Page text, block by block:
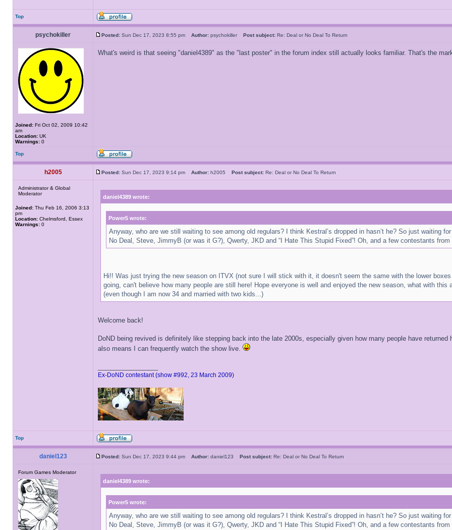
Top
psychokiller Posted: Sun Dec 17, 2023 8:55 pm Author: psychokiller Post subject: Re: Deal or No Deal To Return
Joined: Fri Oct 02, 2009 10:42
am
Location: UK
Warnings: 0
What's weird is that seeing "daniel4389" as the "last poster" in the forum index still actually looks familiar. That's the
Top
h2005 Posted: Sun Dec 17, 2023 9:14 pm Author: h2005 Post subject: Re: Deal or No Deal To Return
Administrator & Global
Moderator
Joined: Thu Feb 16, 2006 3:13
pm
Location: Chelmsford, Essex
Warnings: 0
daniel4389 wrote:
Power5 wrote:
Anyway, who are we still waiting to see among old regulars? I think Kestral’s dropped in hasn’t he? So just waiting
No Deal, Steve, JimmyB (or was it G?), Qwerty, JKD and “I Hate This Stupid Fixed”! Oh, and a few contestants
Hi!! Was just trying the new season on ITVX (not sure I will stick with it, it doesn't seem the same with the lower
going, can't believe how many people are still here! Hope everyone is well and enjoyed the new season, what with
(even though I am now 34 and married with two kids...)
Welcome back!
DoND being revived is definitely like stepping back into the late 2000s, especially given how many people have
also means I can frequently watch the show live.
Ex-DoND contestant (show #992, 23 March 2009)
Top
daniel123 Posted: Sun Dec 17, 2023 9:44 pm Author: daniel123 Post subject: Re: Deal or No Deal To Return
Forum Games Moderator
daniel4389 wrote:
Power5 wrote:
Anyway, who are we still waiting to see among old regulars? I think Kestral’s dropped in hasn’t he? So just waiting
No Deal, Steve, JimmyB (or was it G?), Qwerty, JKD and “I Hate This Stupid Fixed”! Oh, and a few contestants